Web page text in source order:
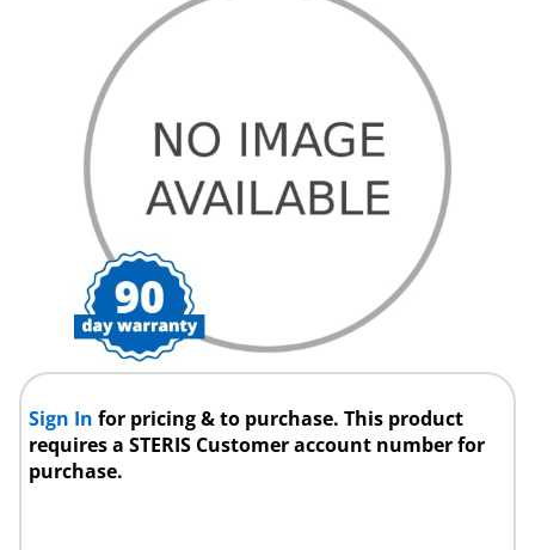
Sign Infor pricing & to purchase. This product
requires a STERIS Customer account number for
purchase.